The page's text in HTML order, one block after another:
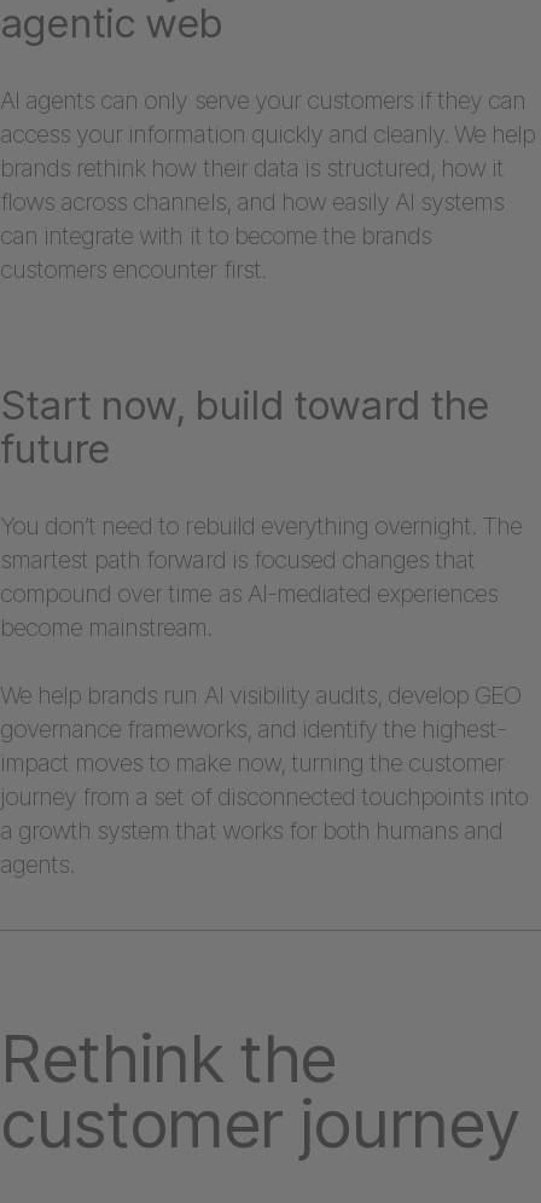
agentic web
AI agents can only serve your customers if they can
access your information quickly and cleanly. We help
brands rethink how their data is structured, how it
flows across channels, and how easily AI systems
can integrate with it to become the brands
customers encounter first.
Start now, build toward the
future
You don’t need to rebuild everything overnight. The
smartest path forward is focused changes that
compound over time as AI-mediated experiences
become mainstream.
We help brands run AI visibility audits, develop GEO
governance frameworks, and identify the highest-
impact moves to make now, turning the customer
journey from a set of disconnected touchpoints into
a growth system that works for both humans and
agents.
Rethink the
customer journey